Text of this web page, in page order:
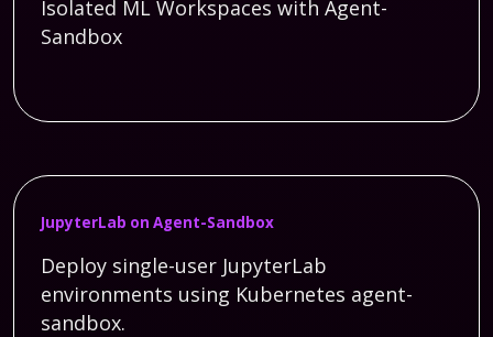
Isolated ML Workspaces with Agent-
Sandbox
JupyterLab on Agent-Sandbox
Deploy single-user JupyterLab
environments using Kubernetes agent-
sandbox.